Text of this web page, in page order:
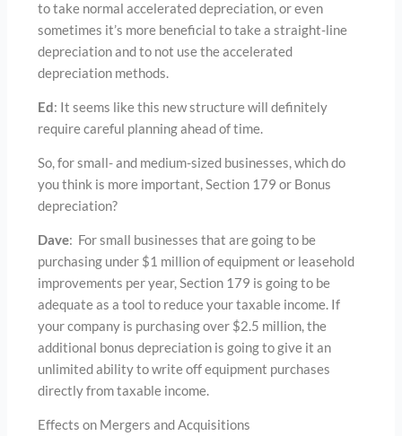
to take normal accelerated depreciation, or even
sometimes it’s more beneficial to take a straight-line
depreciation and to not use the accelerated
depreciation methods.
Ed : It seems like this new structure will definitely
require careful planning ahead of time.
So, for small- and medium-sized businesses, which do
you think is more important, Section 179 or Bonus
depreciation?
Dave: For small businesses that are going to be
purchasing under $1 million of equipment or leasehold
improvements per year, Section 179 is going to be
adequate as a tool to reduce your taxable income. If
your company is purchasing over $2.5 million, the
additional bonus depreciation is going to give it an
unlimited ability to write off equipment purchases
directly from taxable income.
Effects on Mergers and Acquisitions